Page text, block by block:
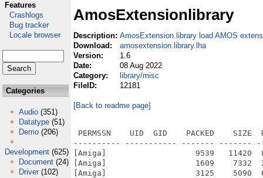
Features
Crashlogs
Bug tracker
Locale browser
Categories
Audio (351)
Datatype (51)
Demo (206)
Development (625)
Document (24)
Driver (102)
AmosExtensionlibrary
Description: AmosExtension.library load AMOS
Download:
amosextension.library.lha
Version:
1.6
Date:
08 Aug 2022
Category:
library/misc
FileID:
12181
[Back to readme page]
PERMSSN    UID  GID    PACKED    SIZE
---------- ----------- ------- -------
[Amiga]                   9539   11420
[Amiga]                   1609    7332
[Amiga]                   3125    5090